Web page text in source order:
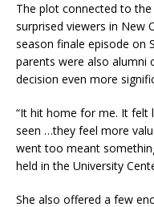
The plot connected to the
surprised viewers in New
season finale episode on
parents were also alumni
decision even more
“It hit home for me. It felt
seen …they feel more
went too meant
held in the University
She also offered a few